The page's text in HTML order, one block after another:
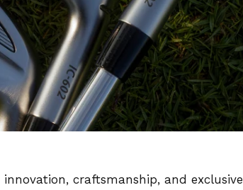
craftsmanship, and exclusive